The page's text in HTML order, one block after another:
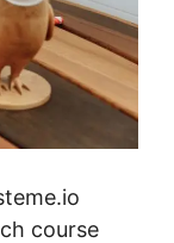
course